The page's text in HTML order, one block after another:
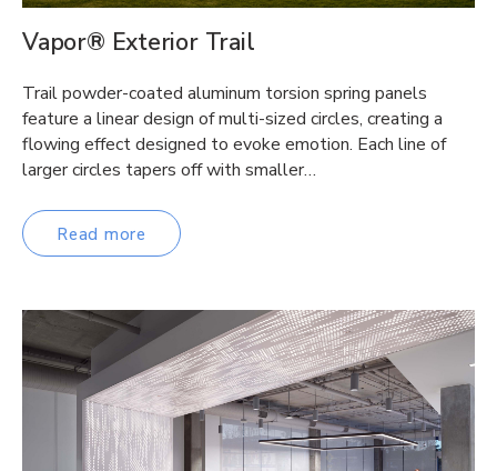
Vapor® Exterior Trail
Trail powder-coated aluminum torsion spring panels
feature a linear design of multi-sized circles, creating a
flowing effect designed to evoke emotion. Each line of
larger circles tapers off with smaller…
Read more